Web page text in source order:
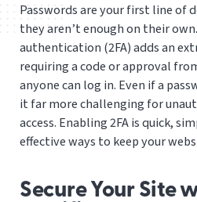
Passwords are your first line of
they aren’t enough on their
authentication (2FA) adds an
requiring a code or approval
anyone can log in. Even if a
it far more challenging for
access. Enabling 2FA is quick,
effective ways to keep your
Secure Your Site